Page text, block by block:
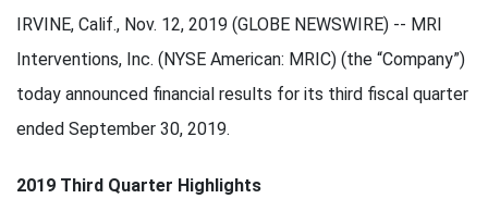
IRVINE, Calif., Nov. 12, 2019 (GLOBE NEWSWIRE) -- MRI
Interventions, Inc. (NYSE American: MRIC) (the “Company”)
today announced financial results for its third fiscal quarter
ended September 30, 2019.
2019 Third Quarter Highlights